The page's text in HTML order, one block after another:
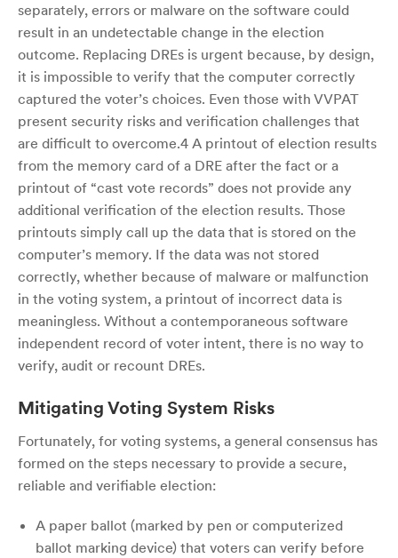
separately, errors or malware on the software could
result in an undetectable change in the election
outcome. Replacing DREs is urgent because, by design,
it is impossible to verify that the computer correctly
captured the voter’s choices. Even those with VVPAT
present security risks and verification challenges that
are difficult to overcome.4 A printout of election results
from the memory card of a DRE after the fact or a
printout of “cast vote records” does not provide any
additional verification of the election results. Those
printouts simply call up the data that is stored on the
computer’s memory. If the data was not stored
correctly, whether because of malware or malfunction
in the voting system, a printout of incorrect data is
meaningless. Without a contemporaneous software
independent record of voter intent, there is no way to
verify, audit or recount DREs.
Mitigating Voting System Risks
Fortunately, for voting systems, a general consensus has
formed on the steps necessary to provide a secure,
reliable and verifiable election:
A paper ballot (marked by pen or computerized
ballot marking device) that voters can verify before